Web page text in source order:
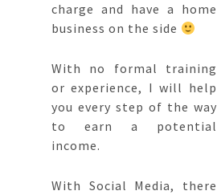
charge and have a home
business on the side
With no formal training
or experience, I will help
you every step of the way
to earn a potential
income.
With Social Media, there